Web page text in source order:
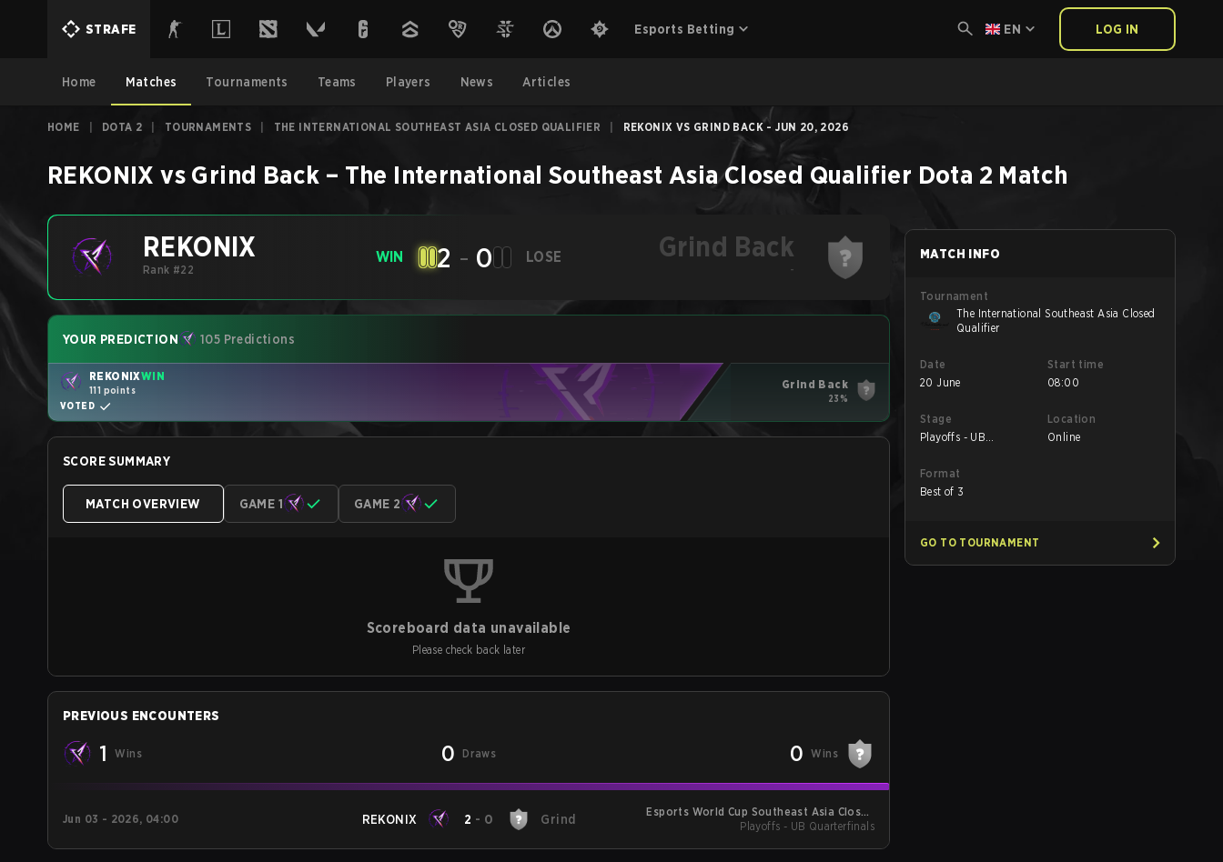
STRAFE Esports Betting EN LOG IN
Home Matches Tournaments Teams Players News Articles
HOME DOTA 2 TOURNAMENTS THE INTERNATIONAL SOUTHEAST ASIA CLOSED QUALIFIER REKONIX VS GRIND BACK - JUN 20, 2026
REKONIX vs Grind Back – The International Southeast Asia Closed Qualifier Dota 2 Match
REKONIX
Rank #22
WIN 2 - 0 LOSE Grind Back
-
YOUR PREDICTION 105 Predictions
REKONIXWIN
111 points
VOTED
Grind Back
23%
SCORE SUMMARY
MATCH OVERVIEW GAME 1 GAME 2
Scoreboard data unavailable
Please check back later
PREVIOUS ENCOUNTERS
1 Wins 0 Draws 0 Wins
Jun 03 - 2026, 04:00 REKONIX 2 - 0 Grind
Esports World Cup Southeast Asia Closed
Qualifier
Playoffs - UB Quarterfinals
MATCH INFO
Tournament
The International Southeast Asia Closed
Qualifier
Date
20 June
Start time
08:00
Stage
Playoffs - UB
Location
Online
Format
Best of 3
GO TO TOURNAMENT